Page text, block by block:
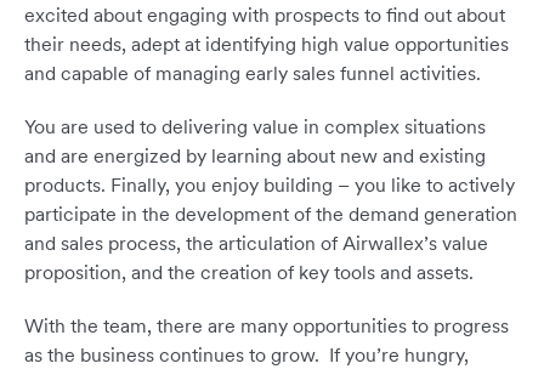
excited about engaging with prospects to find out about
their needs, adept at identifying high value opportunities
and capable of managing early sales funnel activities.
You are used to delivering value in complex situations
and are energized by learning about new and existing
products. Finally, you enjoy building – you like to actively
participate in the development of the demand generation
and sales process, the articulation of Airwallex’s value
proposition, and the creation of key tools and assets.
With the team, there are many opportunities to progress
as the business continues to grow. If you’re hungry,